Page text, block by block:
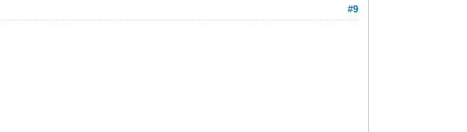
#9